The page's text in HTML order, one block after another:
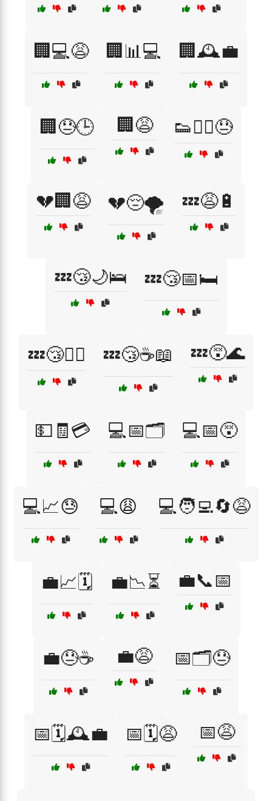
🏢💻😩 🏢📊💻 🏢🕰️💼
🏢😓🕒 🏢😩 👟🏃‍♀️😓
💔🏢😩 💔😔🌪️ 💤😩🔋
💤😴🌙🛌 💤😴📅🛏️
💤😴🧘‍♂️ 💤😴☕📖 💤😵🌊
💵🧾💳 💻📅🗂️ 💻📅😵
💻📈😓 💻😩 💻🧑‍💻🔄😩
💼📈🗓️ 💼📉⏳ 💼📞📅
💼😓☕ 💼😩 📅🗂️😓
📅🗓️🕰️💼 📅🗓️😩 📅😩